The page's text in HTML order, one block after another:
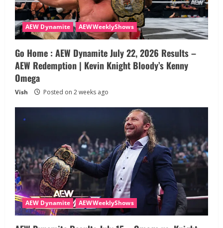
AEW Dynamite AEWWeeklyShows
Go Home : AEW Dynamite July 22, 2026 Results –
AEW Redemption | Kevin Knight Bloody’s Kenny
Omega
Vish Posted on 2 weeks ago
AEW Dynamite AEWWeeklyShows